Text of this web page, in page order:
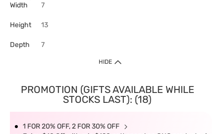
Width
7
Height 13
Depth 7
HIDE
PROMOTION (GIFTS AVAILABLE WHILE
STOCKS LAST): (18)
1 FOR 20% OFF, 2 FOR 30% OFF